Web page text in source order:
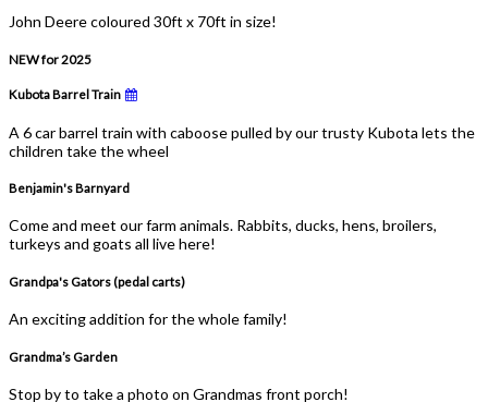
John Deere coloured 30ft x 70ft in size!
NEW for 2025
Kubota Barrel Train
A 6 car barrel train with caboose pulled by our trusty Kubota lets the
children take the wheel
Benjamin's Barnyard
Come and meet our farm animals. Rabbits, ducks, hens, broilers,
turkeys and goats all live here!
Grandpa's Gators (pedal carts)
An exciting addition for the whole family!
Grandma’s Garden
Stop by to take a photo on Grandmas front porch!